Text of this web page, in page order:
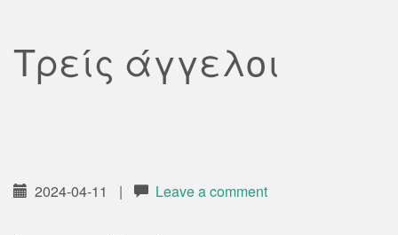
Τρείς άγγελοι
2024-04-11 | Leave a comment